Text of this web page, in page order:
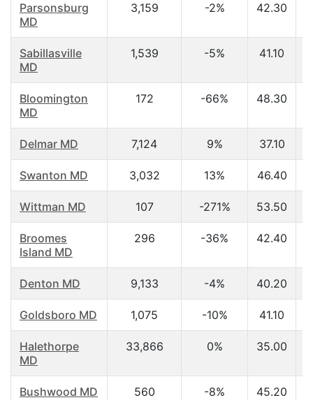
Parsonsburg
MD
3,159 -2% 42.30
Sabillasville
MD
1,539 -5% 41.10
Bloomington
MD
172 -66% 48.30
Delmar MD 7,124 9% 37.10
Swanton MD 3,032 13% 46.40
Wittman MD 107 -271% 53.50
Broomes
Island MD
296 -36% 42.40
Denton MD 9,133 -4% 40.20
Goldsboro MD 1,075 -10% 41.10
Halethorpe
MD
33,866 0% 35.00
Bushwood MD 560 -8% 45.20